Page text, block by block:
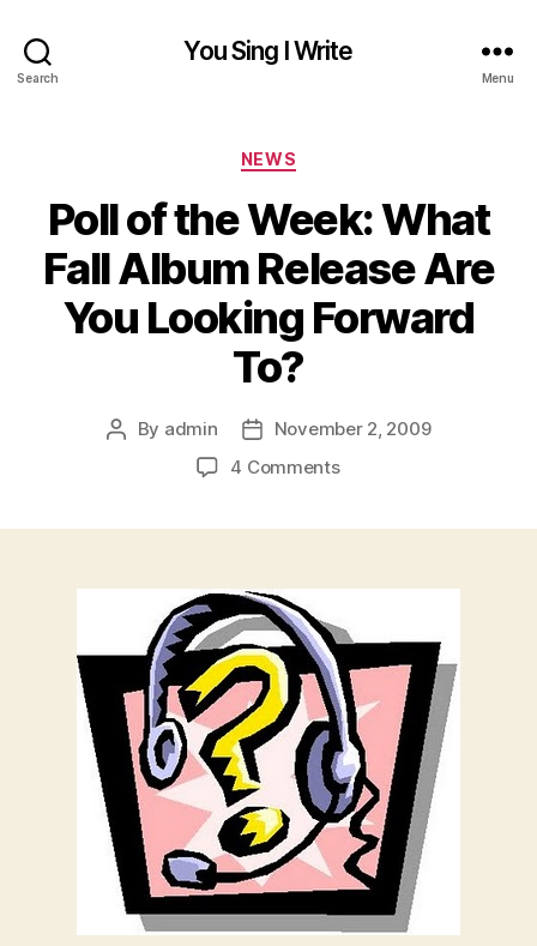
Search
You Sing I Write
Menu
Categories
NEWS
Poll of the Week: What
Fall Album Release Are
You Looking Forward
To?
Post
By admin
Post
date
November 2, 2009
4 Commentson
Fall
Album
Release
Are
You
Looking
Forward
To?